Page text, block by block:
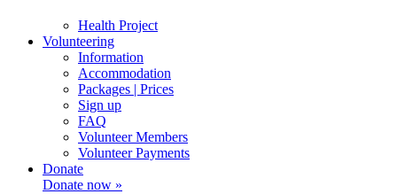
Health Project
Volunteering
Information
Accommodation
Packages | Prices
Sign up
FAQ
Volunteer Members
Volunteer Payments
Donate
Donate now »